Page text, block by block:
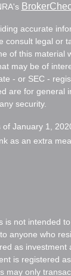
accurate
consult legal or
of this material
may be of
- or SEC -
are for general
security.
January 1,
as an extra
not intended
anyone who
as investment
is registered
may only